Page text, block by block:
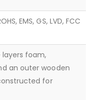
EMS, GS, LVD, FCC
foam,
an outer wooden
for